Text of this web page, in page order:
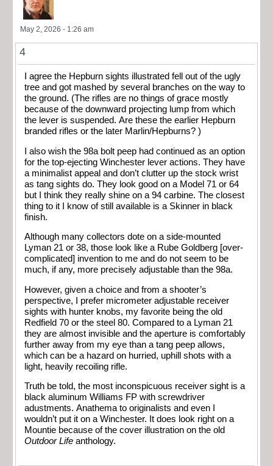
May 2, 2026 - 1:26 am
4
I agree the Hepburn sights illustrated fell out of the ugly
tree and got mashed by several branches on the way to
the ground. (The rifles are no things of grace mostly
because of the downward projecting lump from which
the lever is suspended. Are these the earlier Hepburn
branded rifles or the later Marlin/Hepburns? )
I also wish the 98a bolt peep had continued as an option
for the top-ejecting Winchester lever actions. They have
a minimalist appeal and don’t clutter up the stock wrist
as tang sights do. They look good on a Model 71 or 64
but I think they really shine on a 94 carbine. The closest
thing to it I know of still available is a Skinner in black
finish.
Although many collectors dote on a side-mounted
Lyman 21 or 38, those look like a Rube Goldberg [over-
complicated] invention to me and do not seem to be
much, if any, more precisely adjustable than the 98a.
However, given a choice and from a shooter’s
perspective, I prefer micrometer adjustable receiver
sights with hunter knobs, my favorite being the old
Redfield 70 or the steel 80. Compared to a Lyman 21
they are almost invisible and the aperture is comfortably
further away from my eye than a tang peep allows,
which can be a hazard on hurried, uphill shots with a
light, heavily recoiling rifle.
Truth be told, the most inconspicuous receiver sight is a
black aluminum Williams FP with screwdriver
adustments. Anathema to originalists and even I
wouldn’t put it on a Winchester. It does look right on a
Mountie because of the cover illustration on the old
Outdoor Life anthology.